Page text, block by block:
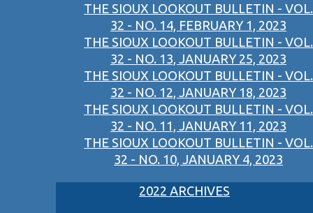
THE SIOUX LOOKOUT BULLETIN - VOL.
32 - NO. 14, FEBRUARY 1, 2023
THE SIOUX LOOKOUT BULLETIN - VOL.
32 - NO. 13, JANUARY 25, 2023
THE SIOUX LOOKOUT BULLETIN - VOL.
32 - NO. 12, JANUARY 18, 2023
THE SIOUX LOOKOUT BULLETIN - VOL.
32 - NO. 11, JANUARY 11, 2023
THE SIOUX LOOKOUT BULLETIN - VOL.
32 - NO. 10, JANUARY 4, 2023
2022 ARCHIVES